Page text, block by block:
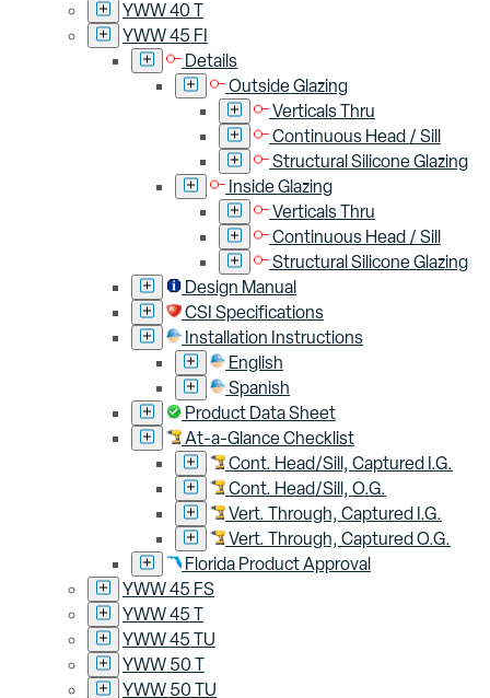
YWW 40 T
YWW 45 FI
Details
Outside Glazing
Verticals Thru
Continuous Head / Sill
Structural Silicone Glazing
Inside Glazing
Verticals Thru
Continuous Head / Sill
Structural Silicone Glazing
Design Manual
CSI Specifications
Installation Instructions
English
Spanish
Product Data Sheet
At-a-Glance Checklist
Cont. Head/Sill, Captured I.G.
Cont. Head/Sill, O.G.
Vert. Through, Captured I.G.
Vert. Through, Captured O.G.
Florida Product Approval
YWW 45 FS
YWW 45 T
YWW 45 TU
YWW 50 T
YWW 50 TU